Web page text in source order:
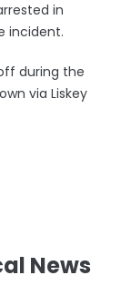
in
incident.
during the
via Liskey
News